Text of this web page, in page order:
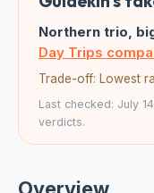
Northern trio,
Day Trips
Trade-off: Lowest
Last checked: July
verdicts.